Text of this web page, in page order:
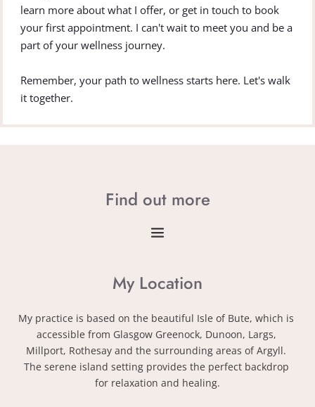
learn more about what I offer, or get in touch to book
your first appointment. I can't wait to meet you and be a
part of your wellness journey.
Remember, your path to wellness starts here. Let's walk
it together.
Find out more
My Location
My practice is based on the beautiful Isle of Bute, which is
accessible from Glasgow Greenock, Dunoon, Largs,
Millport, Rothesay and the surrounding areas of Argyll.
The serene island setting provides the perfect backdrop
for relaxation and healing.